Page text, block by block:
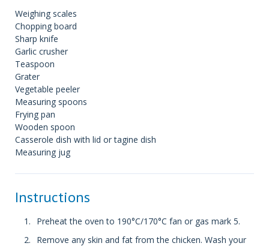
Weighing scales
Chopping board
Sharp knife
Garlic crusher
Teaspoon
Grater
Vegetable peeler
Measuring spoons
Frying pan
Wooden spoon
Casserole dish with lid or tagine dish
Measuring jug
Instructions
Preheat the oven to 190°C/170°C fan or gas mark 5.
Remove any skin and fat from the chicken. Wash your